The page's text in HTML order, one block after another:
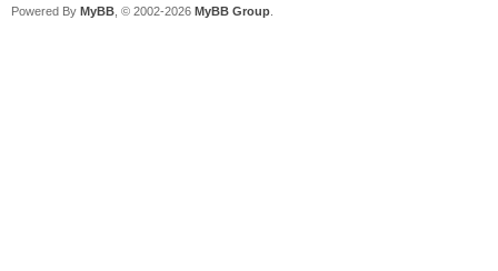
Powered By MyBB , © 2002-2026 MyBB Group